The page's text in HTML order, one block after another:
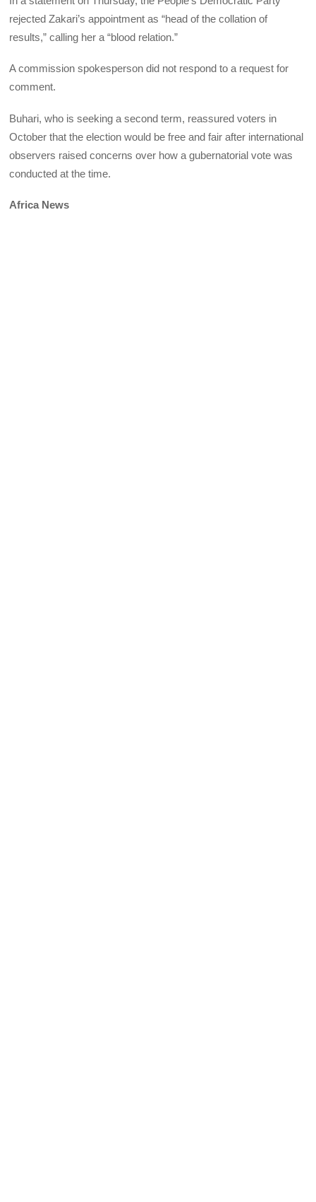
rejected Zakari’s appointment as “head of the collation of
results,” calling her a “blood relation.”
A commission spokesperson did not respond to a request for
comment.
Buhari, who is seeking a second term, reassured voters in
October that the election would be free and fair after international
observers raised concerns over how a gubernatorial vote was
conducted at the time.
Africa News